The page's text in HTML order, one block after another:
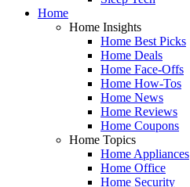
Home
Home Insights
Home Best Picks
Home Deals
Home Face-Offs
Home How-Tos
Home News
Home Reviews
Home Coupons
Home Topics
Home Appliances
Home Office
Home Security